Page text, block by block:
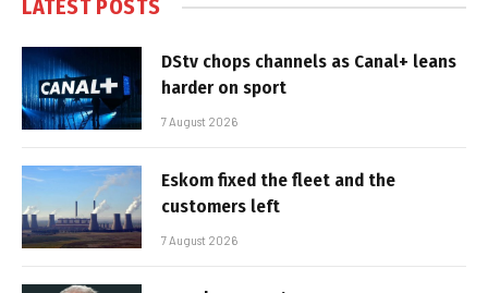
LATEST POSTS
DStv chops channels as Canal+ leans
harder on sport
7 August 2026
Eskom fixed the fleet and the
customers left
7 August 2026